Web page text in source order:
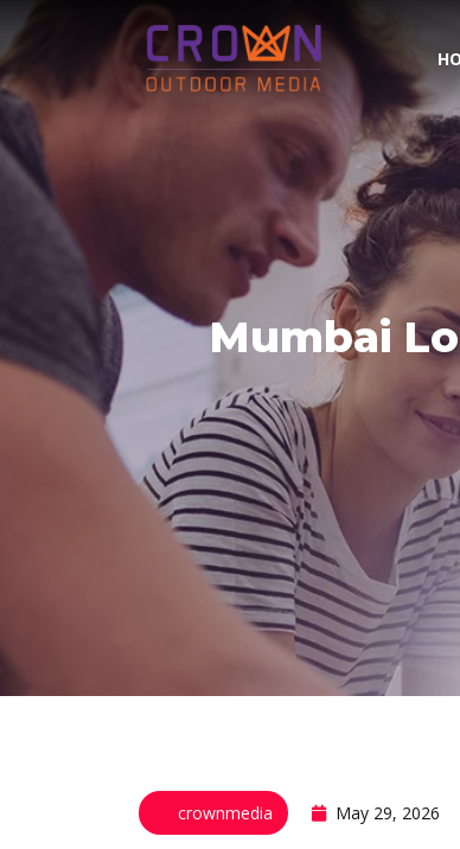
Mumbai
crownmedia May 29, 2026